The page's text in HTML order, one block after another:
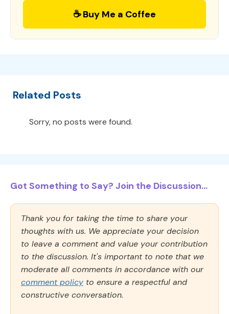
☕ Buy Me a Coffee
Related Posts
Sorry, no posts were found.
Got Something to Say? Join the Discussion...
Thank you for taking the time to share your
thoughts with us. We appreciate your decision
to leave a comment and value your contribution
to the discussion. It's important to note that we
moderate all comments in accordance with our
comment policy to ensure a respectful and
constructive conversation.